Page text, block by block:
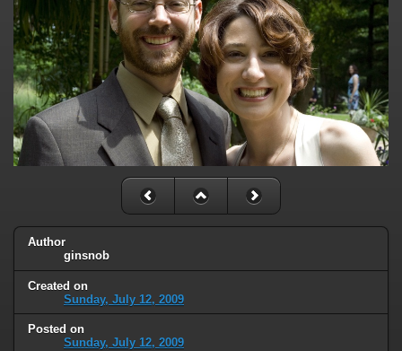
Author
ginsnob
Created on
Sunday, July 12, 2009
Posted on
Sunday, July 12, 2009